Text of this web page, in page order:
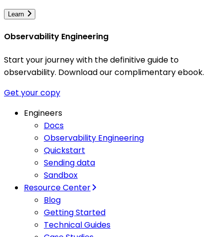
Learn
Observability Engineering
Start your journey with the definitive guide to
observability. Download our complimentary ebook.
Get your copy
Engineers
Docs
Observability Engineering
Quickstart
Sending data
Sandbox
Resource Center
Blog
Getting Started
Technical Guides